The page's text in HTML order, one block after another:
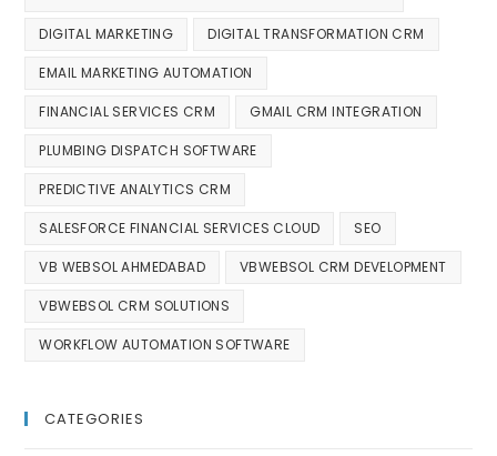
DIGITAL MARKETING DIGITAL TRANSFORMATION CRM
EMAIL MARKETING AUTOMATION
FINANCIAL SERVICES CRM GMAIL CRM INTEGRATION
PLUMBING DISPATCH SOFTWARE
PREDICTIVE ANALYTICS CRM
SALESFORCE FINANCIAL SERVICES CLOUD SEO
VB WEBSOL AHMEDABAD VBWEBSOL CRM DEVELOPMENT
VBWEBSOL CRM SOLUTIONS
WORKFLOW AUTOMATION SOFTWARE
CATEGORIES